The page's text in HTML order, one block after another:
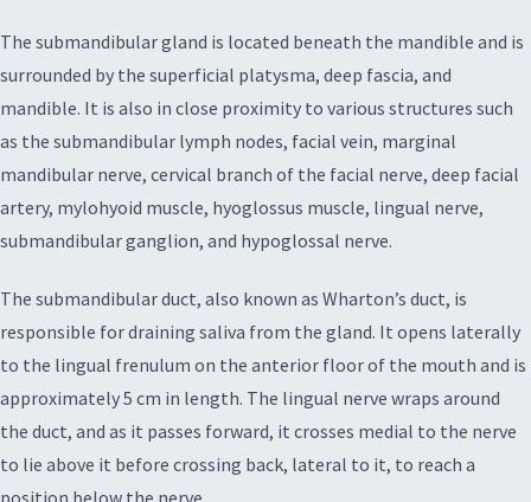
The submandibular gland is located beneath the mandible and is
surrounded by the superficial platysma, deep fascia, and
mandible. It is also in close proximity to various structures such
as the submandibular lymph nodes, facial vein, marginal
mandibular nerve, cervical branch of the facial nerve, deep facial
artery, mylohyoid muscle, hyoglossus muscle, lingual nerve,
submandibular ganglion, and hypoglossal nerve.
The submandibular duct, also known as Wharton’s duct, is
responsible for draining saliva from the gland. It opens laterally
to the lingual frenulum on the anterior floor of the mouth and is
approximately 5 cm in length. The lingual nerve wraps around
the duct, and as it passes forward, it crosses medial to the nerve
to lie above it before crossing back, lateral to it, to reach a